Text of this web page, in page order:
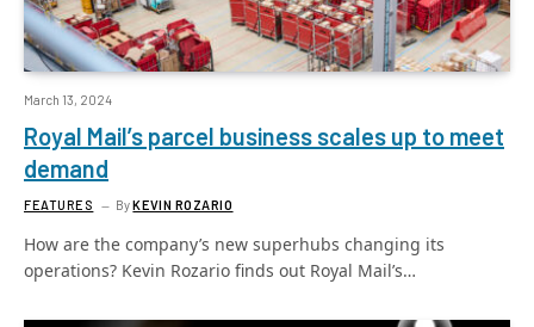
March 13, 2024
Royal Mail’s parcel business scales up to meet
demand
FEATURES ByKEVIN ROZARIO
How are the company’s new superhubs changing its
operations? Kevin Rozario finds out Royal Mail’s…